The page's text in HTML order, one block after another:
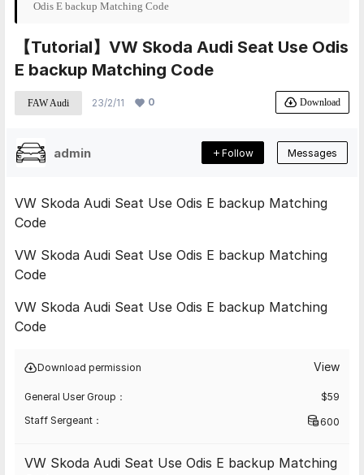
Odis E backup Matching Code
【Tutorial】VW Skoda Audi Seat Use Odis
E backup Matching Code
FAW Audi 23/2/11 0 Download
admin Follow Messages
VW Skoda Audi Seat Use Odis E backup Matching
Code
VW Skoda Audi Seat Use Odis E backup Matching
Code
VW Skoda Audi Seat Use Odis E backup Matching
Code
Download permission View
General User Group： $59
Staff Sergeant：
600
VW Skoda Audi Seat Use Odis E backup Matching